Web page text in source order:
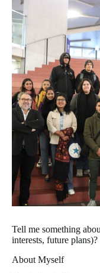
Tell me something
interests, future plans)?
About Myself